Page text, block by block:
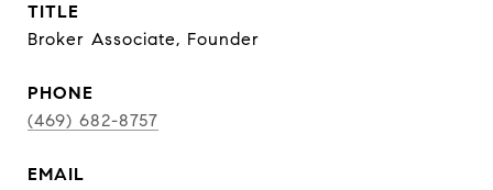
TITLE
Broker Associate, Founder
PHONE
(469) 682-8757
EMAIL